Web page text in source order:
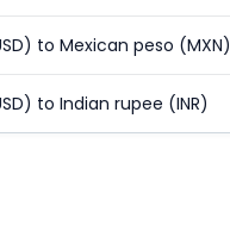
to Mexican peso (MXN)
to Indian rupee (INR)